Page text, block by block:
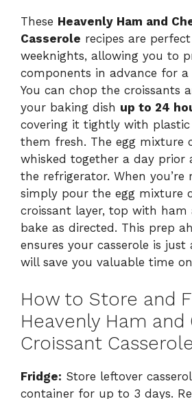
These Heavenly Ham and
Casserole recipes are
weeknights, allowing you to
components in advance for a
You can chop the croissants
your baking dish up to 24
covering it tightly with
them fresh. The egg mixture
whisked together a day prior
the refrigerator. When you’re
simply pour the egg mixture
croissant layer, top with ham
bake as directed. This prep
ensures your casserole is just
will save you valuable time
How to Store and
Heavenly Ham and
Croissant Casserole
Fridge: Store leftover
container for up to 3 days.